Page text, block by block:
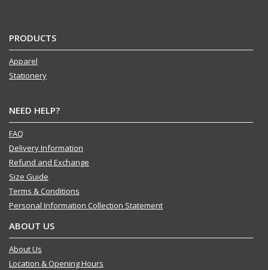
PRODUCTS
Apparel
Stationery
NEED HELP?
FAQ
Delivery Information
Refund and Exchange
Size Guide
Terms & Conditions
Personal Information Collection Statement
ABOUT US
About Us
Location & Opening Hours